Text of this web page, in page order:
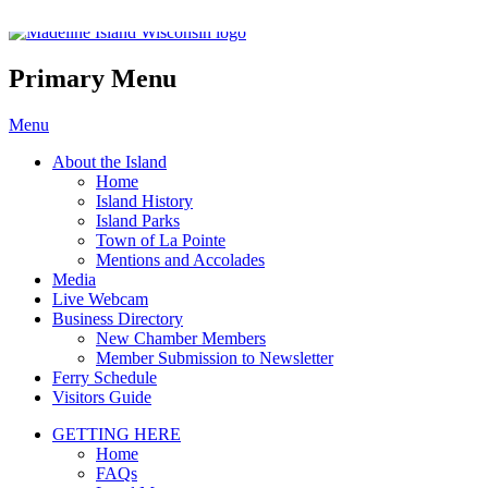
Madeline Island Chamber of
Primary Menu
Skip
content
Menu
About the Island
Home
Island History
Island Parks
Town of La Pointe
Mentions and Accolades
Media
Live Webcam
Business Directory
New Chamber Members
Member Submission to Newsletter
Ferry Schedule
Visitors Guide
GETTING HERE
Home
FAQs